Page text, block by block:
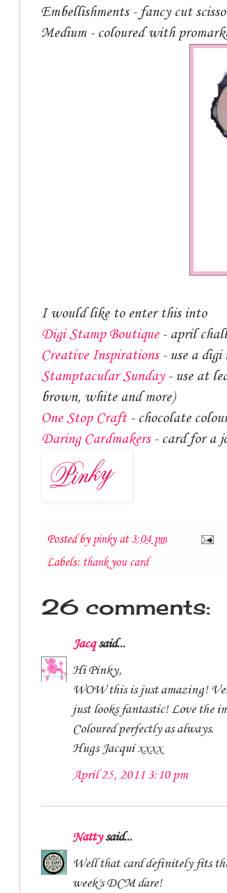
Embellishments - fancy cut
Medium - coloured with
I would like to enter this into
Digi Stamp Boutique- april
Creative Inspirations- use a digi
Stamptacular Sunday- use at
brown, white and more)
One Stop Craft- chocolate
Daring Cardmakers- card for a
Posted by pinky at3:04 pm
Labels: thank you card
26 comments:
Jacqsaid...
Hi Pinky,
WOW this is just amazing!
just looks fantastic! Love the
Coloured perfectly as always.
Hugs Jacqui xxxx
April 25, 2011 3:10 pm
Nattysaid...
Well that card definitely fits
week's DCM dare!